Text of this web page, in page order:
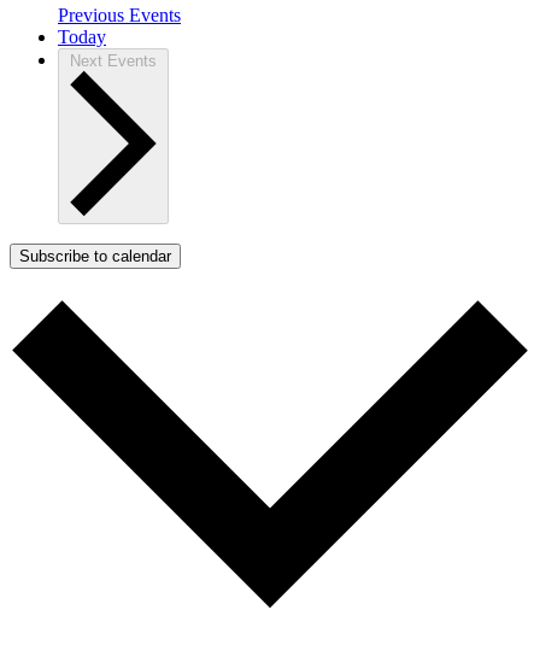
Previous Events
Today
Next Events
Subscribe to calendar